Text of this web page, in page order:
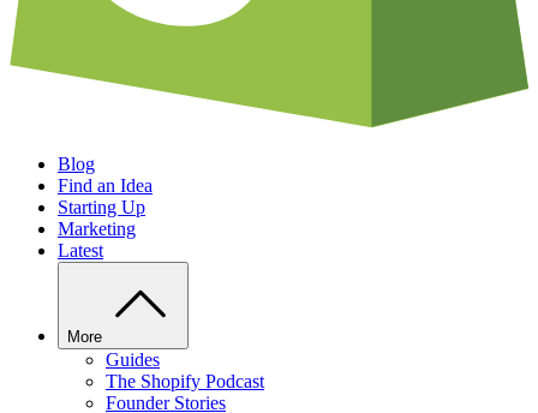
Blog
Find an Idea
Starting Up
Marketing
Latest
More
Guides
The Shopify Podcast
Founder Stories